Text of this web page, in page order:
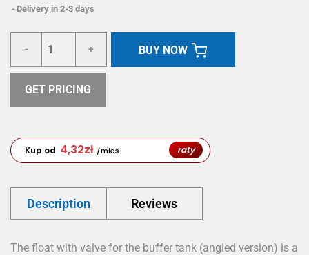
Delivery in 2-3 days
- + BUY NOW
GET PRICING
Kup od 4,32zł /mies. raty
Description Reviews
The float with valve for the buffer tank (angled version) is a